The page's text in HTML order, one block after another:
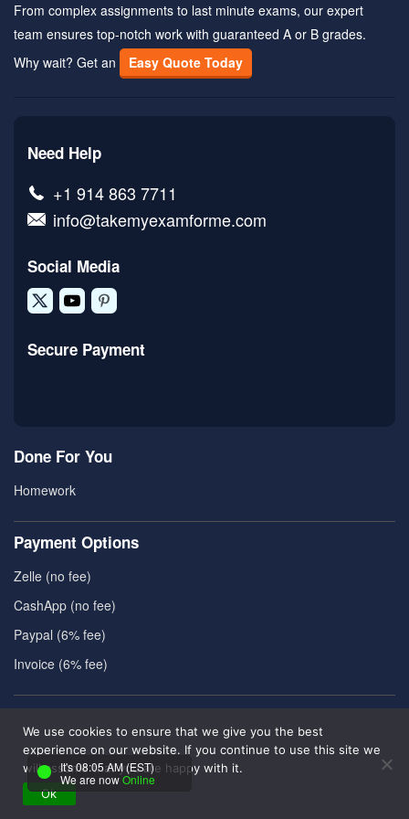
From complex assignments to last minute exams, our expert
team ensures top-notch work with guaranteed A or B grades.
Why wait? Get an
Easy Quote Today
Need Help
+1 914 863 7711
info@takemyexamforme.com
Social Media
Secure Payment
Done For You
Homework
Payment Options
Zelle (no fee)
CashApp (no fee)
Paypal (6% fee)
Invoice (6% fee)
About Us
Contact Us
Reviews
We use cookies to ensure that we give you the best
experience on our website. If you continue to use this site we
will assume that you are happy with it.
Ok
It's 08:05 AM (EST)
We are nowOnline